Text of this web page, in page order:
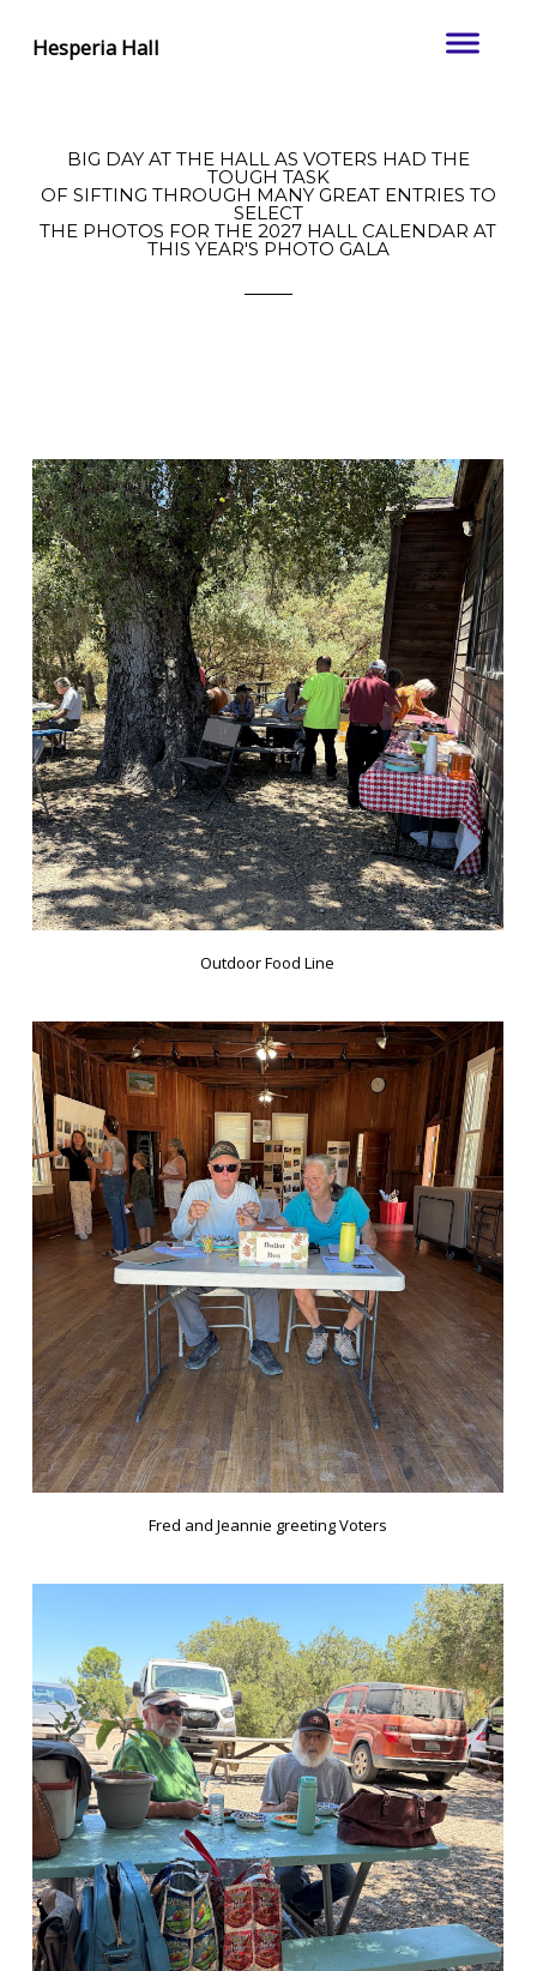
Hesperia Hall
BIG DAY AT THE HALL AS VOTERS HAD THE
TOUGH TASK
OF SIFTING THROUGH MANY GREAT ENTRIES TO
SELECT
THE PHOTOS FOR THE 2027 HALL CALENDAR AT
THIS YEAR'S PHOTO GALA
Outdoor Food Line
Fred and Jeannie greeting Voters